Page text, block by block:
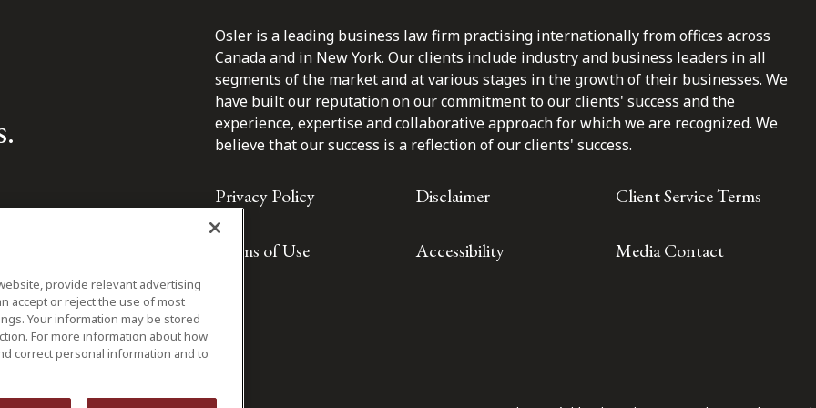
Osler is a leading business law firm practising internationally from offices across
Canada and in New York. Our clients include industry and business leaders in all
segments of the market and at various stages in the growth of their businesses. We
have built our reputation on our commitment to our clients' success and the
experience, expertise and collaborative approach for which we are recognized. We
believe that our success is a reflection of our clients' success.
Privacy Policy Disclaimer Client Service Terms
Terms of Use Accessibility Media Contact
provide relevant advertising
accept or reject the use of most
Your information may be stored
For more information about how
correct personal information and to